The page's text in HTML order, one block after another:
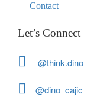
Contact
Let’s Connect
@think.dino
@dino_cajic